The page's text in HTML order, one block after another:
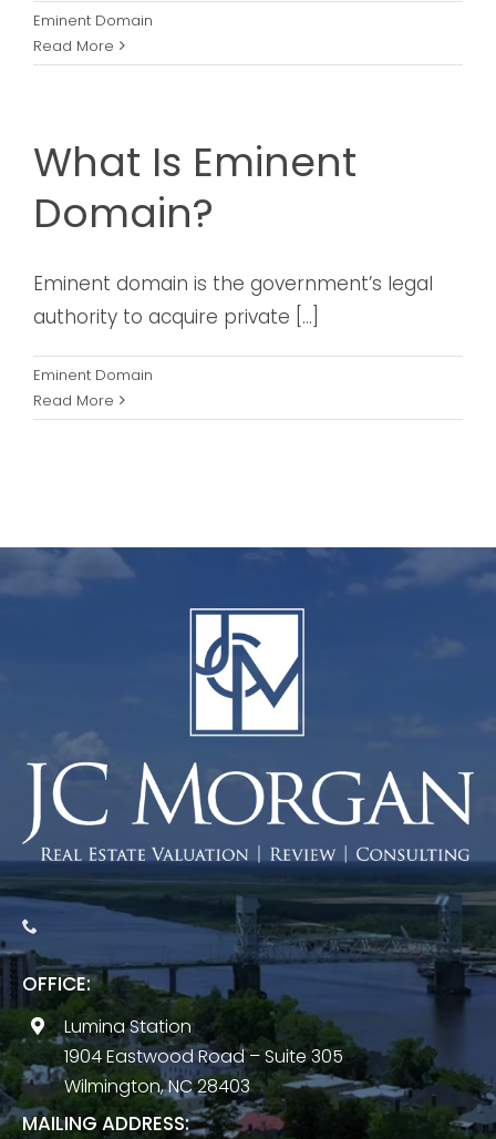
Eminent Domain
Read More
What Is Eminent
Domain?
Eminent domain is the government’s legal
authority to acquire private [...]
Eminent Domain
Read More
OFFICE:
Lumina Station
1904 Eastwood Road – Suite 305
Wilmington, NC 28403
MAILING ADDRESS: